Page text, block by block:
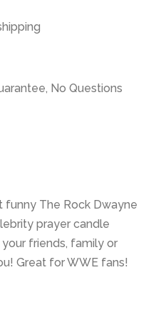
No Questions
The Rock Dwayne
prayer candle
friends, family or
Great for WWE fans!